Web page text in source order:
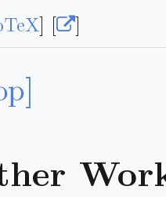
] [ ]